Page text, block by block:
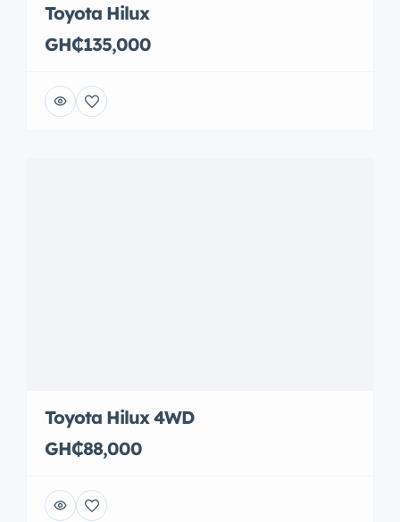
Toyota Hilux
GH₵135,000
Toyota Hilux 4WD
GH₵88,000